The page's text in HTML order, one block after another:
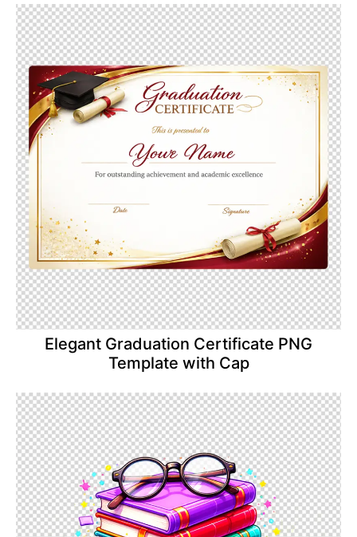
Elegant Graduation Certificate PNG
Template with Cap